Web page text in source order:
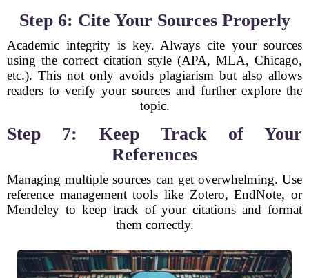
Step 6: Cite Your Sources Properly
Academic integrity is key. Always cite your sources
using the correct citation style (APA, MLA, Chicago,
etc.). This not only avoids plagiarism but also allows
readers to verify your sources and further explore the
topic.
Step 7: Keep Track of Your
References
Managing multiple sources can get overwhelming. Use
reference management tools like Zotero, EndNote, or
Mendeley to keep track of your citations and format
them correctly.